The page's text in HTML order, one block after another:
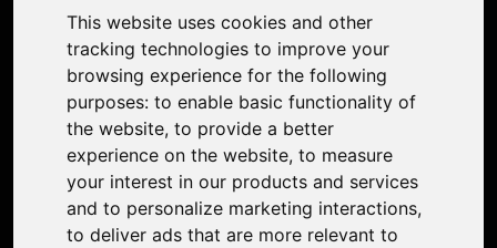
This website uses cookies and other
tracking technologies to improve your
browsing experience for the following
purposes: to enable basic functionality of
the website, to provide a better
experience on the website, to measure
your interest in our products and services
and to personalize marketing interactions,
to deliver ads that are more relevant to
Support
Contact Us
Discord Community
Affiliate Program
Stores
Nero PDF